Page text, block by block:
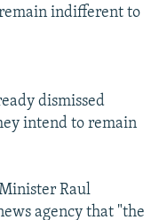
indifferent to
dismissed
intend to remain
Raul
agency that "the